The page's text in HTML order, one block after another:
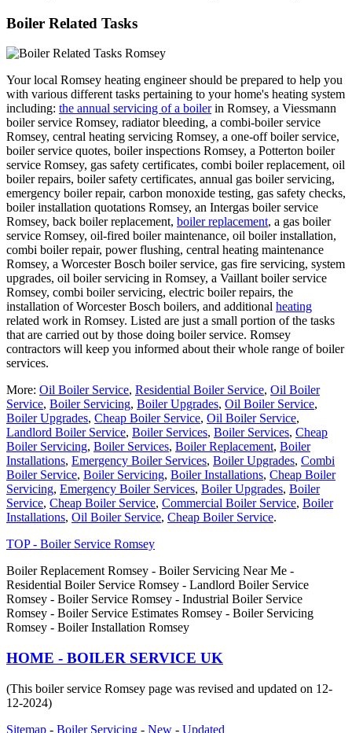
Boiler Related Tasks
Your local Romsey heating engineer should be prepared to help you
with various different tasks pertaining to your home's heating system
including: the annual servicing of a boilerin Romsey, a Viessmann
boiler service Romsey, radiator bleeding, a combi-boiler service
Romsey, central heating servicing Romsey, a one-off boiler service,
boiler service quotes, boiler inspections Romsey, a Potterton boiler
service Romsey, gas safety certificates, combi boiler replacement, oil
boiler repairs, boiler safety certificates, annual gas boiler servicing,
emergency boiler repair, carbon monoxide testing, gas safety checks,
boiler installation quotations Romsey, an Intergas boiler service
Romsey, back boiler replacement, boiler replacement, a gas boiler
service Romsey, oil-fired boiler maintenance, oil boiler installation,
combi boiler repair, power flushing, central heating maintenance
Romsey, a Worcester Bosch boiler service, gas fire servicing, system
upgrades, oil boiler servicing in Romsey, a Vaillant boiler service
Romsey, combi boiler servicing, electric boiler repairs, the
installation of Worcester Bosch boilers, and additional heating
related work in Romsey. Listed are just a small portion of the tasks
that are carried out by those doing boiler service. Romsey
contractors will keep you informed about their whole range of boiler
services.
More: Oil Boiler Service, Residential Boiler Service, Oil Boiler
Service, Boiler Servicing, Boiler Upgrades, Oil Boiler Service,
Boiler Upgrades, Cheap Boiler Service, Oil Boiler Service,
Landlord Boiler Service, Boiler Services, Boiler Services, Cheap
Boiler Servicing, Boiler Services, Boiler Replacement, Boiler
Installations, Emergency Boiler Services, Boiler Upgrades, Combi
Boiler Service, Boiler Servicing, Boiler Installations, Cheap Boiler
Servicing, Emergency Boiler Services, Boiler Upgrades, Boiler
Service, Cheap Boiler Service, Commercial Boiler Service, Boiler
Installations, Oil Boiler Service, Cheap Boiler Service.
TOP - Boiler Service Romsey
Boiler Replacement Romsey - Boiler Servicing Near Me -
Residential Boiler Service Romsey - Landlord Boiler Service
Romsey - Boiler Service Romsey - Industrial Boiler Service
Romsey - Boiler Service Estimates Romsey - Boiler Servicing
Romsey - Boiler Installation Romsey
HOME - BOILER SERVICE UK
(This boiler service Romsey page was revised and updated on 12-
12-2024)
Sitemap - Boiler Servicing - New - Updated